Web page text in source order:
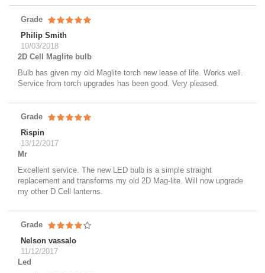
Grade
Philip Smith
10/03/2018
2D Cell Maglite bulb
Bulb has given my old Maglite torch new lease of life. Works well.
Service from torch upgrades has been good. Very pleased.
Grade
Rispin
13/12/2017
Mr
Excellent service. The new LED bulb is a simple straight
replacement and transforms my old 2D Mag-lite. Will now upgrade
my other D Cell lanterns.
Grade
Nelson vassalo
11/12/2017
Led